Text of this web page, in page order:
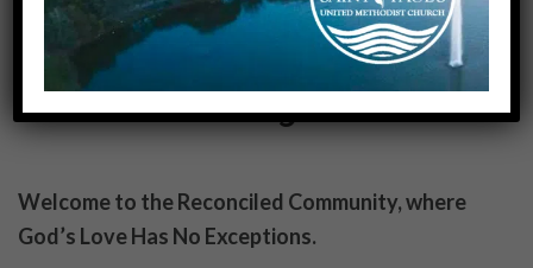
Sundays at 6 pm • Sanders Hall, Saint Paul’s UMC
• 1700 N Meridian Rd, Tallahassee, FL 32303
You Belong Here.
Welcome to the Reconciled Community, where
God’s Love Has No Exceptions.